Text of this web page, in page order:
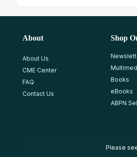
About
About Us
CME Center
FAQ
Contact Us
Shop
Books
eBooks
ABPN
Please